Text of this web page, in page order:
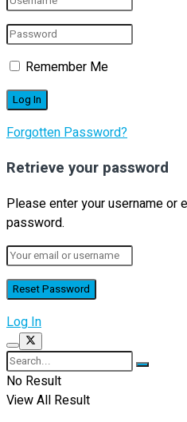
Remember Me
Forgotten Password?
Retrieve your password
Please enter your username or
password.
Log In
No Result
View All Result